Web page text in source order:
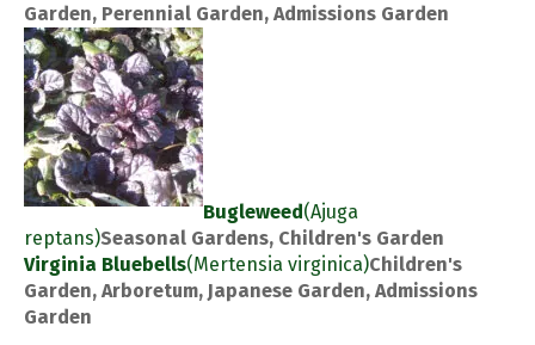
Garden, Perennial Garden, Admissions Garden
Bugleweed(Ajuga
reptans)Seasonal Gardens, Children's Garden
Virginia Bluebells(Mertensia virginica)Children's
Garden, Arboretum, Japanese Garden, Admissions
Garden